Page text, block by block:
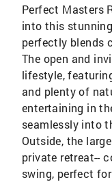
Perfect Masters
into this
perfectly blends
The open and
lifestyle,
and plenty of
entertaining in
seamlessly into
Outside, the
private retreat--
swing, perfect